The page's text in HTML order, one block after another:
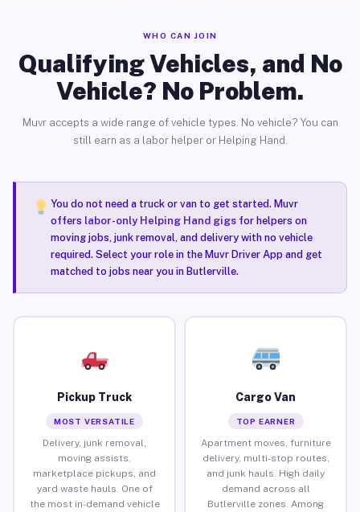
WHO CAN JOIN
Qualifying Vehicles, and No
Vehicle? No Problem.
Muvr accepts a wide range of vehicle types. No vehicle? You can
still earn as a labor helper or Helping Hand.
You do not need a truck or van to get started. Muvr
offers labor-only Helping Hand gigsfor helpers on
moving jobs, junk removal, and delivery with no vehicle
required. Select your role in the Muvr Driver App and get
matched to jobs near you in Butlerville.
Pickup Truck
MOST VERSATILE
Delivery, junk removal,
moving assists,
marketplace pickups, and
yard waste hauls. One of
the most in-demand vehicle
Cargo Van
TOP EARNER
Apartment moves, furniture
delivery, multi-stop routes,
and junk hauls. High daily
demand across all
Butlerville zones. Among